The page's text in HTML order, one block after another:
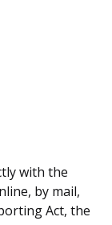
with the
by mail,
Act, the